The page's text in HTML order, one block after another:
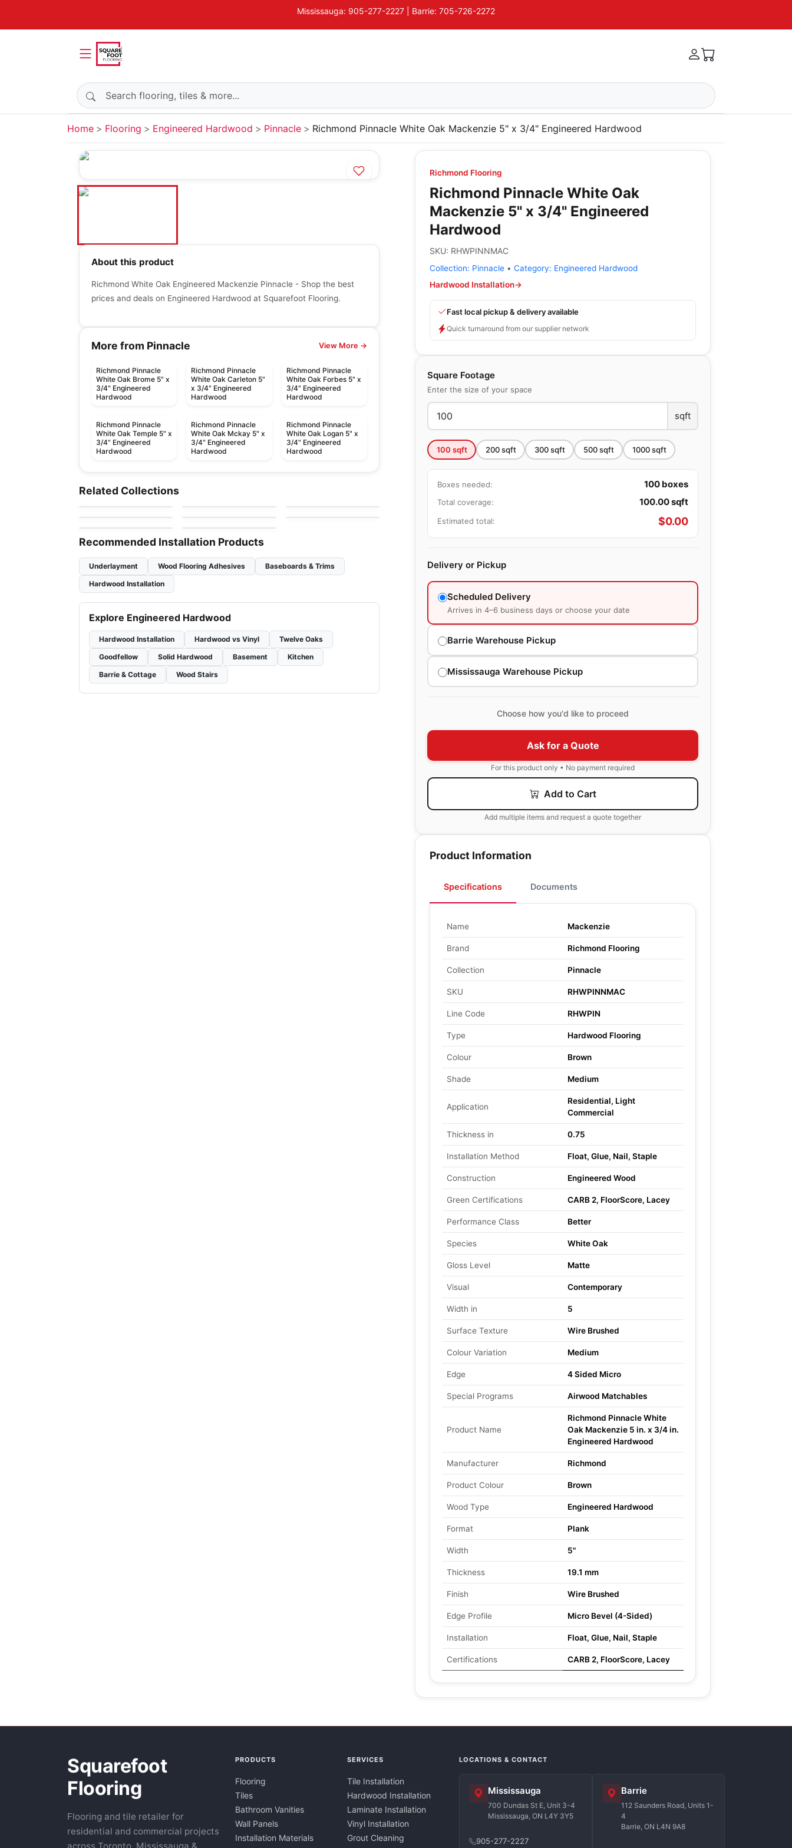
Mississauga: 905-277-2227 | Barrie: 705-726-2272
Search products
Home Flooring Engineered Hardwood Pinnacle Richmond Pinnacle White Oak Mackenzie 5" x 3/4" Engineered Hardwood
Richmond Flooring
Richmond Pinnacle White Oak
Mackenzie 5" x 3/4" Engineered
Hardwood
SKU: RHWPINNMAC
Collection: Pinnacle • Category: Engineered Hardwood
Hardwood Installation→
Fast local pickup & delivery available
Quick turnaround from our supplier network
Square Footage
Enter the size of your space
sqft
100 sqft 200sqft 300sqft 500sqft 1000sqft
Boxes needed: 100 boxes
Total coverage: 100.00sqft
Estimated total: $0.00
Delivery or Pickup
Scheduled Delivery
Arrives in 4–6 business days or choose your date
Barrie Warehouse Pickup
Mississauga Warehouse Pickup
Choose how you'd like to proceed
Ask for a Quote
For this product only • No payment required
Add to Cart
Add multiple items and request a quote together
Product Information
Specifications Documents
Name Mackenzie
Brand Richmond Flooring
Collection Pinnacle
SKU RHWPINNMAC
Line Code RHWPIN
Type Hardwood Flooring
Colour Brown
Shade Medium
Application
Residential, Light
Commercial
Thickness in 0.75
Installation Method Float, Glue, Nail, Staple
Construction Engineered Wood
Green Certifications CARB 2, FloorScore, Lacey
Performance Class Better
Species White Oak
Gloss Level Matte
Visual Contemporary
Width in 5
Surface Texture Wire Brushed
Colour Variation Medium
Edge 4 Sided Micro
Special Programs Airwood Matchables
Product Name
Richmond Pinnacle White
Oak Mackenzie 5 in. x 3/4 in.
Engineered Hardwood
Manufacturer Richmond
Product Colour Brown
Wood Type Engineered Hardwood
Format Plank
Width 5"
Thickness 19.1 mm
Finish Wire Brushed
Edge Profile Micro Bevel (4-Sided)
Installation Float, Glue, Nail, Staple
Certifications CARB 2, FloorScore, Lacey
About this product
Richmond White Oak Engineered Mackenzie Pinnacle - Shop the best
prices and deals on Engineered Hardwood at Squarefoot Flooring.
More from Pinnacle View More →
Richmond Pinnacle
White Oak Brome 5" x
3/4" Engineered
Hardwood
Richmond Pinnacle
White Oak Carleton 5"
x 3/4" Engineered
Hardwood
Richmond Pinnacle
White Oak Forbes 5" x
3/4" Engineered
Hardwood
Richmond Pinnacle
White Oak Temple 5" x
3/4" Engineered
Hardwood
Richmond Pinnacle
White Oak Mckay 5" x
3/4" Engineered
Hardwood
Richmond Pinnacle
White Oak Logan 5" x
3/4" Engineered
Hardwood
Related Collections
Ellison
by Anderson Tuftex
Engineered Hardwood
Pravada Flooring
by Pravada Floors by Impressive Floors by Power Dekor
Engineered Hardwood
Wellington Heights
Maple
by GoodFellow Flooring
Simba Black Walnut
by Simba Flooring
Recommended Installation Products
Underlayment Wood Flooring Adhesives
Baseboards & Trims
Hardwood Installation
Explore Engineered Hardwood
Hardwood Installation Hardwood vs Vinyl
Twelve Oaks
Goodfellow
Solid Hardwood Basement
Kitchen
Barrie & Cottage
Wood Stairs
Squarefoot
Flooring
Flooring and tile retailer for
residential and commercial projects
PRODUCTS
Flooring
Tiles
Bathroom Vanities
Wall Panels
Installation Materials
SERVICES
Tile Installation
Hardwood Installation
Laminate Installation
Vinyl Installation
Grout Cleaning
LOCATIONS & CONTACT
Mississauga
700 Dundas St E, Unit 3-4
Mississauga, ON L4Y 3Y5
905-277-2227
Barrie
112 Saunders Road, Units 1-
4
Barrie, ON L4N 9A8